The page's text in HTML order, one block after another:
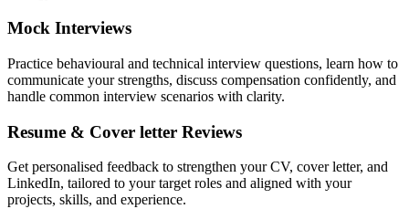
Mock Interviews
Practice behavioural and technical interview questions, learn how to
communicate your strengths, discuss compensation confidently, and
handle common interview scenarios with clarity.
Resume & Cover letter Reviews
Get personalised feedback to strengthen your CV, cover letter, and
LinkedIn, tailored to your target roles and aligned with your
projects, skills, and experience.